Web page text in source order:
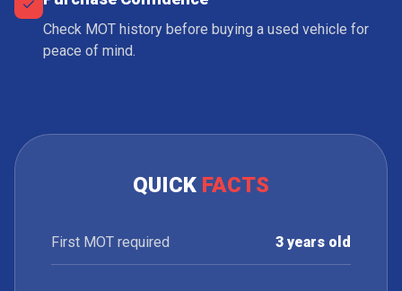
Check MOT history before buying a used vehicle for
peace of mind.
QUICK FACTS
First MOT required 3 years old